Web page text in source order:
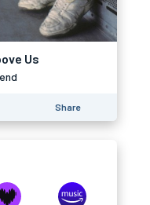
Us
Share